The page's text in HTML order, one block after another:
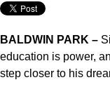
BALDWIN PARK –
education is power,
step closer to his